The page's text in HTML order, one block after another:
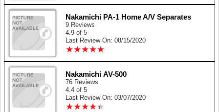
Nakamichi PA-1 Home A/V Separates
9 Reviews
4.9 of 5
Last Review On: 08/15/2020
★★★★★
★★★★★
Nakamichi AV-500
76 Reviews
4.4 of 5
Last Review On: 03/07/2020
★★★★★
★★★★★